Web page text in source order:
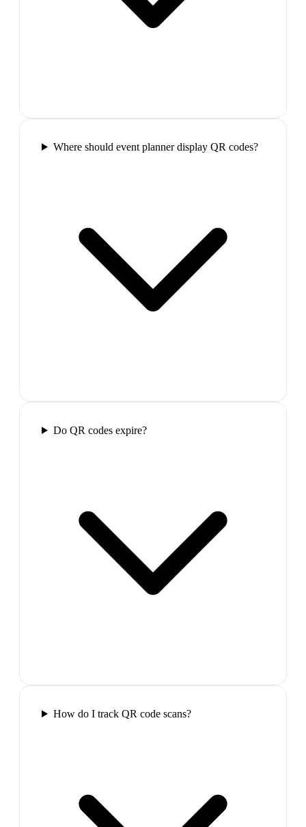
Where should event planner display QR codes?
Do QR codes expire?
How do I track QR code scans?